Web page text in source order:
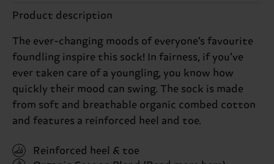
Product description
The ever-changing moods of everyone’s favourite
foundling inspire this sock! In fairness, if you’ve
ever taken care of a youngling, you know how
quickly their mood can swing. The sock is made
from soft and breathable organic combed cotton
and features a reinforced heel and toe.
Reinforced heel & toe